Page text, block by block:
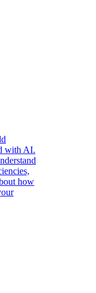
with AI.
how